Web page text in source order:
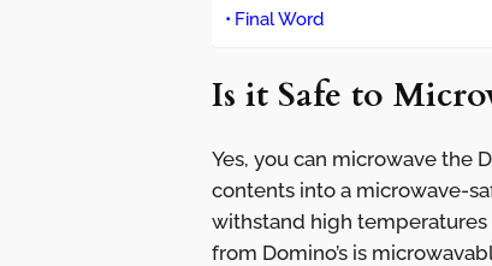
Final Word
Is it Safe to
Yes, you can microwave the
contents into a microwave-
withstand high
from Domino’s is